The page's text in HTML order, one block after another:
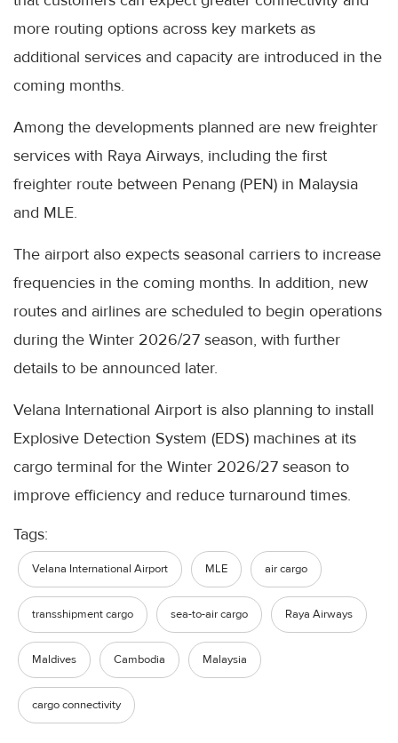
more routing options across key markets as
additional services and capacity are introduced in the
coming months.
Among the developments planned are new freighter
services with Raya Airways, including the first
freighter route between Penang (PEN) in Malaysia
and MLE.
The airport also expects seasonal carriers to increase
frequencies in the coming months. In addition, new
routes and airlines are scheduled to begin operations
during the Winter 2026/27 season, with further
details to be announced later.
Velana International Airport is also planning to install
Explosive Detection System (EDS) machines at its
cargo terminal for the Winter 2026/27 season to
improve efficiency and reduce turnaround times.
Tags:
Velana International Airport MLE air cargo
transshipment cargo sea-to-air cargo Raya Airways
Maldives Cambodia Malaysia
cargo connectivity